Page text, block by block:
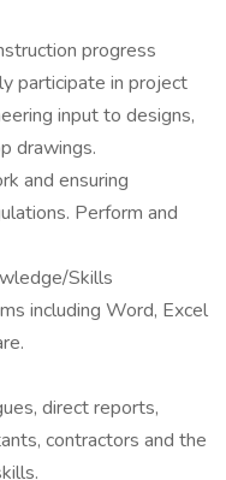
progress
participate in project
input to designs,
drawings.
and ensuring
Perform and
Skills
including Word, Excel
direct reports,
contractors and the